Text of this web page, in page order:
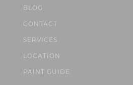
BLOG
CONTACT
SERVICES
LOCATION
PAINT GUIDE